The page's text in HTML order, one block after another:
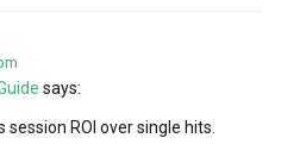
says:
ROI over single hits.